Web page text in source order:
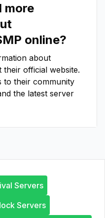
more
online?
about
their official website.
to their community
the latest server
Servers
Servers